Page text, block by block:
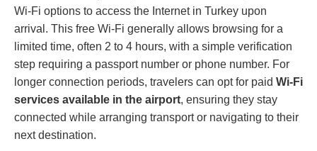
Wi-Fi options to access the Internet in Turkey upon
arrival. This free Wi-Fi generally allows browsing for a
limited time, often 2 to 4 hours, with a simple verification
step requiring a passport number or phone number. For
longer connection periods, travelers can opt for paid Wi-Fi
services available in the airport, ensuring they stay
connected while arranging transport or navigating to their
next destination.